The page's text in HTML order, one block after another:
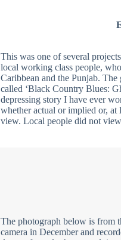
This was one of several
local working class people,
Caribbean and the Punjab.
called ‘Black Country Blues:
depressing story I have ever
whether actual or implied or, at
view. Local people did not
The photograph below is from
camera in December and